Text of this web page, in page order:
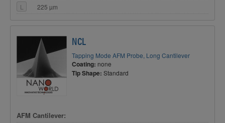
L
225 µm
NCL
Tapping Mode AFM Probe, Long Cantilever
Coating: none
Tip Shape: Standard
AFM Cantilever: